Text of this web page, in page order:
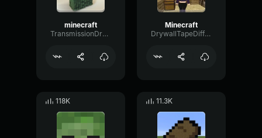
minecraft
TransmissionDryPhantom78047
Minecraft
DrywallTapeDiffusion60421
118K 11.3K